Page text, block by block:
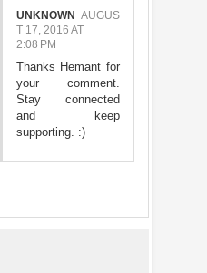
UNKNOWN AUGUS
T 17, 2016 AT
2:08 PM
Thanks Hemant for
your comment.
Stay connected
and keep
supporting. :)